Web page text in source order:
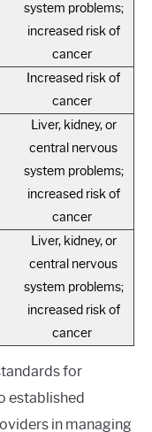
system problems;
increased risk of
cancer
Increased risk of
cancer
Liver, kidney, or
central nervous
system problems;
increased risk of
cancer
Liver, kidney, or
central nervous
system problems;
increased risk of
cancer
for
established
in managing